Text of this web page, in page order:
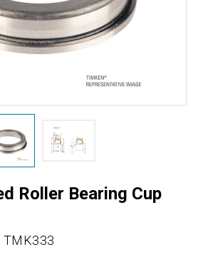
Roller Bearing Cup
TMK333